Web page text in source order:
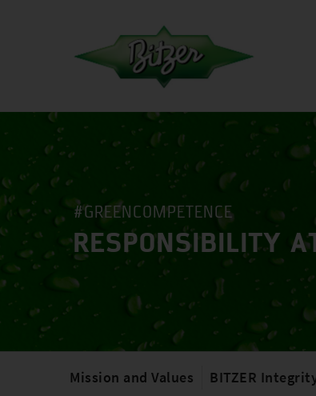
#GREENCOMPETENCE
RESPONSIBILITY
Mission and Values BITZER